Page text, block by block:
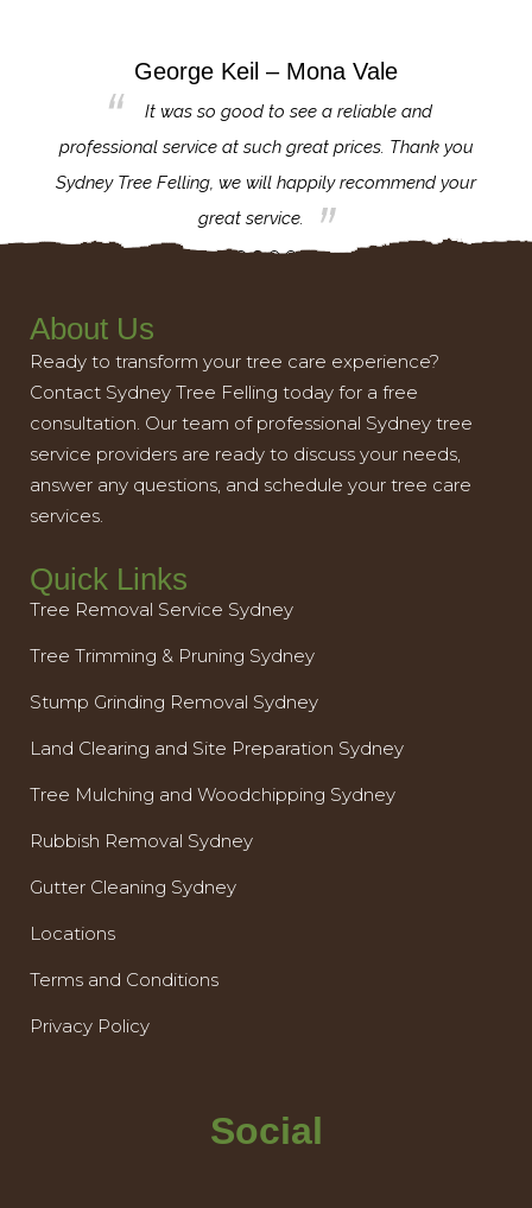
George Keil – Mona Vale
It was so good to see a reliable and
professional service at such great prices. Thank you
Sydney Tree Felling, we will happily recommend your
great service.
About Us
Ready to transform your tree care experience?
Contact Sydney Tree Felling today for a free
consultation. Our team of professional Sydney tree
service providers are ready to discuss your needs,
answer any questions, and schedule your tree care
services.
Quick Links
Tree Removal Service Sydney
Tree Trimming & Pruning Sydney
Stump Grinding Removal Sydney
Land Clearing and Site Preparation Sydney
Tree Mulching and Woodchipping Sydney
Rubbish Removal Sydney
Gutter Cleaning Sydney
Locations
Terms and Conditions
Privacy Policy
Social